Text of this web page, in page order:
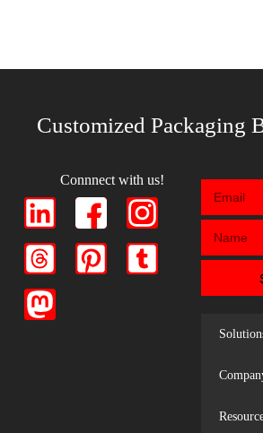
Customized Packaging
Connnect with us!